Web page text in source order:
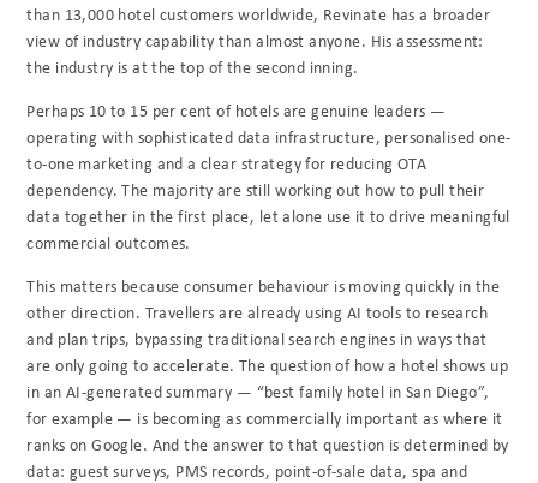
than 13,000 hotel customers worldwide, Revinate has a broader
view of industry capability than almost anyone. His assessment:
the industry is at the top of the second inning.
Perhaps 10 to 15 per cent of hotels are genuine leaders —
operating with sophisticated data infrastructure, personalised one-
to-one marketing and a clear strategy for reducing OTA
dependency. The majority are still working out how to pull their
data together in the first place, let alone use it to drive meaningful
commercial outcomes.
This matters because consumer behaviour is moving quickly in the
other direction. Travellers are already using AI tools to research
and plan trips, bypassing traditional search engines in ways that
are only going to accelerate. The question of how a hotel shows up
in an AI-generated summary — “best family hotel in San Diego”,
for example — is becoming as commercially important as where it
ranks on Google. And the answer to that question is determined by
data: guest surveys, PMS records, point-of-sale data, spa and